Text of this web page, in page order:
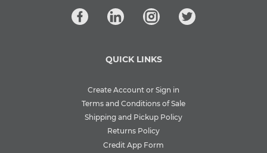
QUICK LINKS
Create Account or Sign in
Terms and Conditions of Sale
Shipping and Pickup Policy
Returns Policy
Credit App Form